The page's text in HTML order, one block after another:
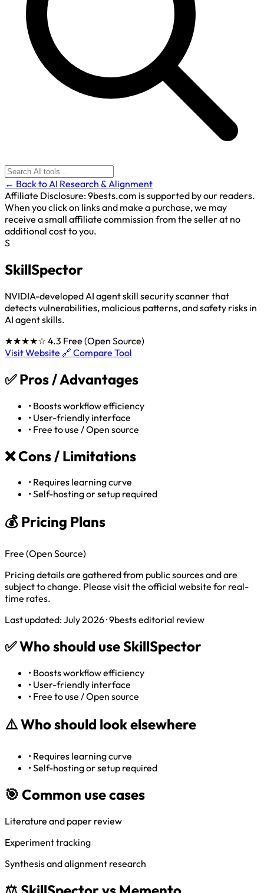
← Back to AI Research & Alignment
Affiliate Disclosure:9bests.com is supported by our readers.
When you click on links and make a purchase, we may
receive a small affiliate commission from the seller at no
additional cost to you.
S
SkillSpector
NVIDIA-developed AI agent skill security scanner that
detects vulnerabilities, malicious patterns, and safety risks in
AI agent skills.
★★★★☆ 4.3 Free (Open Source)
Visit Website 🔗 Compare Tool
✅Pros / Advantages
• Boosts workflow efficiency
• User-friendly interface
• Free to use / Open source
❌Cons / Limitations
• Requires learning curve
•Self-hosting or setup required
💰 Pricing Plans
Free (Open Source)
Pricing details are gathered from public sources and are
subject to change. Please visit the official website for real-
time rates.
Last updated: July 2026 · 9bests editorial review
✅Who should use SkillSpector
• Boosts workflow efficiency
• User-friendly interface
• Free to use / Open source
⚠️Who should look elsewhere
• Requires learning curve
•Self-hosting or setup required
🎯 Common use cases
Literature and paper review
Experiment tracking
Synthesis and alignment research